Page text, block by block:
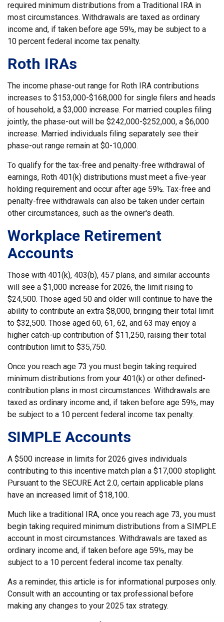
required minimum distributions from a Traditional IRA in
most circumstances. Withdrawals are taxed as ordinary
income and, if taken before age 59½, may be subject to a
10 percent federal income tax penalty.
Roth IRAs
The income phase-out range for Roth IRA contributions
increases to $153,000-$168,000 for single filers and heads
of household, a $3,000 increase. For married couples filing
jointly, the phase-out will be $242,000-$252,000, a $6,000
increase. Married individuals filing separately see their
phase-out range remain at $0-10,000.
To qualify for the tax-free and penalty-free withdrawal of
earnings, Roth 401(k) distributions must meet a five-year
holding requirement and occur after age 59½. Tax-free and
penalty-free withdrawals can also be taken under certain
other circumstances, such as the owner's death.
Workplace Retirement
Accounts
Those with 401(k), 403(b), 457 plans, and similar accounts
will see a $1,000 increase for 2026, the limit rising to
$24,500. Those aged 50 and older will continue to have the
ability to contribute an extra $8,000, bringing their total limit
to $32,500. Those aged 60, 61, 62, and 63 may enjoy a
higher catch-up contribution of $11,250, raising their total
contribution limit to $35,750.
Once you reach age 73 you must begin taking required
minimum distributions from your 401(k) or other defined-
contribution plans in most circumstances. Withdrawals are
taxed as ordinary income and, if taken before age 59½, may
be subject to a 10 percent federal income tax penalty.
SIMPLE Accounts
A $500 increase in limits for 2026 gives individuals
contributing to this incentive match plan a $17,000 stoplight.
Pursuant to the SECURE Act 2.0, certain applicable plans
have an increased limit of $18,100.
Much like a traditional IRA, once you reach age 73, you must
begin taking required minimum distributions from a SIMPLE
account in most circumstances. Withdrawals are taxed as
ordinary income and, if taken before age 59½, may be
subject to a 10 percent federal income tax penalty.
As a reminder, this article is for informational purposes only.
Consult with an accounting or tax professional before
making any changes to your 2025 tax strategy.